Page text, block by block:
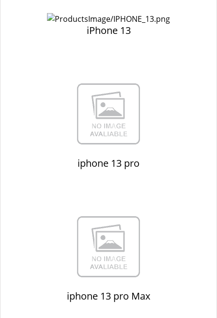
iPhone 13
iphone 13 pro
iphone 13 pro Max